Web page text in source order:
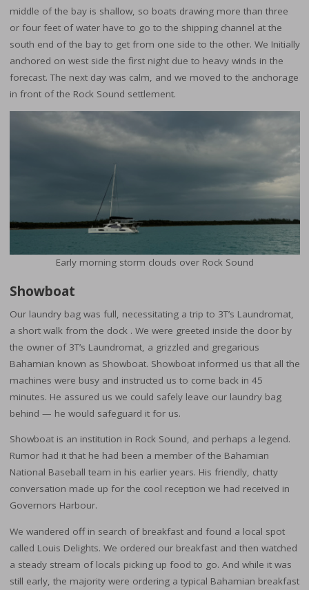
middle of the bay is shallow, so boats drawing more than three
or four feet of water have to go to the shipping channel at the
south end of the bay to get from one side to the other. We Initially
anchored on west side the first night due to heavy winds in the
forecast. The next day was calm, and we moved to the anchorage
in front of the Rock Sound settlement.
Early morning storm clouds over Rock Sound
Showboat
Our laundry bag was full, necessitating a trip to 3T’s Laundromat,
a short walk from the dock . We were greeted inside the door by
the owner of 3T’s Laundromat, a grizzled and gregarious
Bahamian known as Showboat. Showboat informed us that all the
machines were busy and instructed us to come back in 45
minutes. He assured us we could safely leave our laundry bag
behind — he would safeguard it for us.
Showboat is an institution in Rock Sound, and perhaps a legend.
Rumor had it that he had been a member of the Bahamian
National Baseball team in his earlier years. His friendly, chatty
conversation made up for the cool reception we had received in
Governors Harbour.
We wandered off in search of breakfast and found a local spot
called Louis Delights. We ordered our breakfast and then watched
a steady stream of locals picking up food to go. And while it was
still early, the majority were ordering a typical Bahamian breakfast